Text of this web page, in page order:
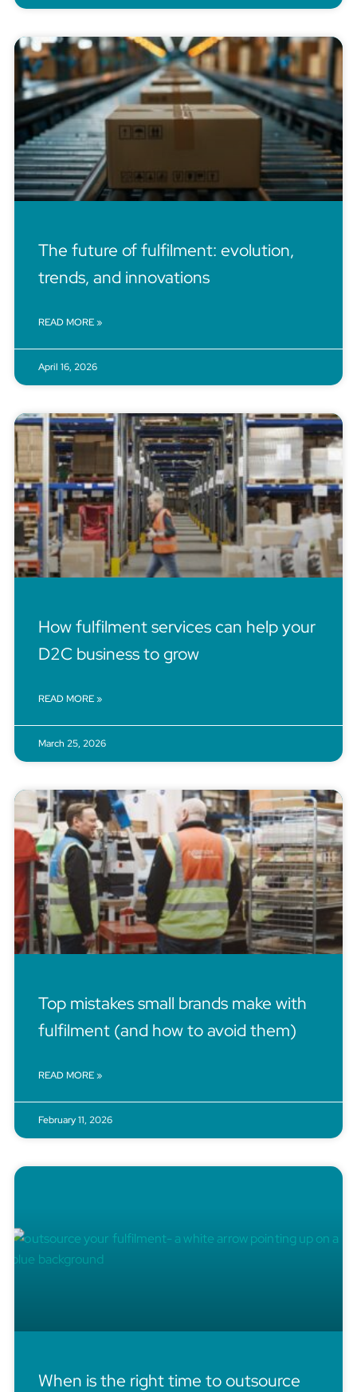
The future of fulfilment: evolution,
trends, and innovations
READ MORE »
April 16, 2026
How fulfilment services can help your
D2C business to grow
READ MORE »
March 25, 2026
Top mistakes small brands make with
fulfilment (and how to avoid them)
READ MORE »
February 11, 2026
When is the right time to outsource